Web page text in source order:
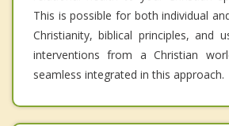
This is possible for both individual
Christianity, biblical principles, and
interventions from a Christian
seamless integrated in this approach.